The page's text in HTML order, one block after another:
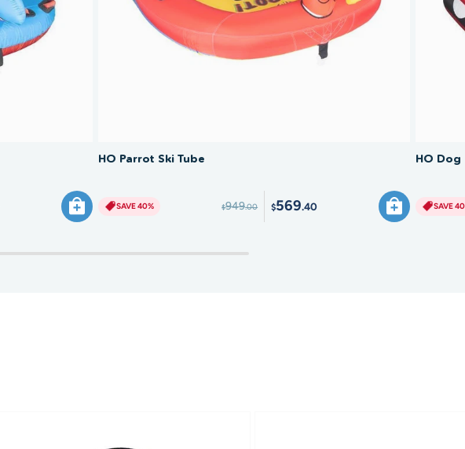
HO Parrot Ski Tube
SAVE 40% $949.00 $569.40
HO Dog
SAVE